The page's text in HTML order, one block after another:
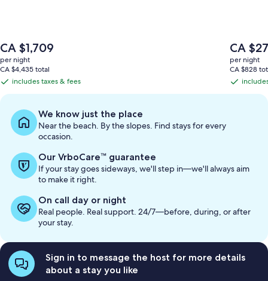
The
price
is
CA $1,709
CA $1,709
per night
CA $4,435 total
includes
taxes
fees
includes taxes & fees
The
price
is
CA $272
CA
per night
CA $828
includes
We know just the place
Near the beach. By the slopes. Find stays for every
occasion.
Our VrboCare™ guarantee
If your stay goes sideways, we'll step in—we'll always aim
to make it right.
On call day or night
Real people. Real support. 24/7—before, during, or after
your stay.
Sign in to message the host for more details
about a stay you like